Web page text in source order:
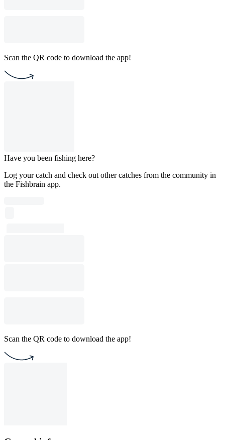
Scan the QR code to download the app!
Have you been fishing here?
Log your catch and check out other catches from the community in
the Fishbrain app.
Scan the QR code to download the app!